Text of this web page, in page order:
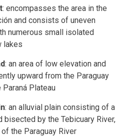
: encompasses the area in the
and consists of uneven
numerous small isolated
lakes
: an area of low elevation and
upward from the Paraguay
Paraná Plateau
: an alluvial plain consisting of a
bisected by the Tebicuary River,
the Paraguay River